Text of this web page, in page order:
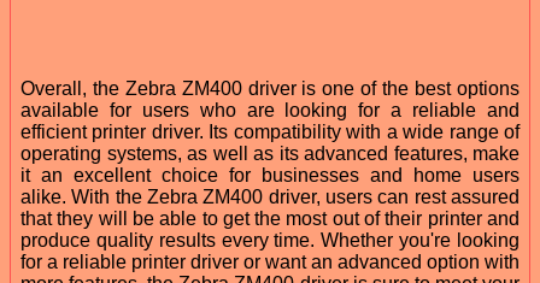
Overall, the Zebra ZM400 driver is one of the best options
available for users who are looking for a reliable and
efficient printer driver. Its compatibility with a wide range of
operating systems, as well as its advanced features, make
it an excellent choice for businesses and home users
alike. With the Zebra ZM400 driver, users can rest assured
that they will be able to get the most out of their printer and
produce quality results every time. Whether you're looking
for a reliable printer driver or want an advanced option with